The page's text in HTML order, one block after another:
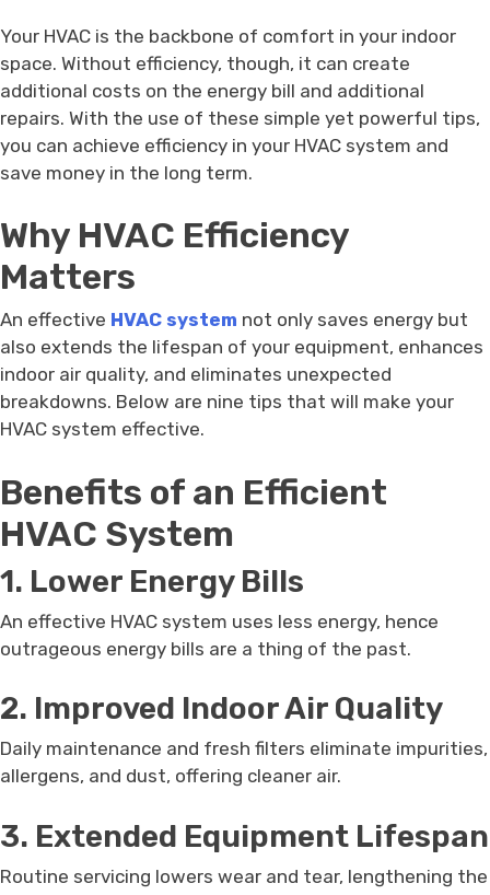
Your HVAC is the backbone of comfort in your indoor
space. Without efficiency, though, it can create
additional costs on the energy bill and additional
repairs. With the use of these simple yet powerful tips,
you can achieve efficiency in your HVAC system and
save money in the long term.
Why HVAC Efficiency
Matters
An effective HVAC system not only saves energy but
also extends the lifespan of your equipment, enhances
indoor air quality, and eliminates unexpected
breakdowns. Below are nine tips that will make your
HVAC system effective.
Benefits of an Efficient
HVAC System
1. Lower Energy Bills
An effective HVAC system uses less energy, hence
outrageous energy bills are a thing of the past.
2. Improved Indoor Air Quality
Daily maintenance and fresh filters eliminate impurities,
allergens, and dust, offering cleaner air.
3. Extended Equipment Lifespan
Routine servicing lowers wear and tear, lengthening the